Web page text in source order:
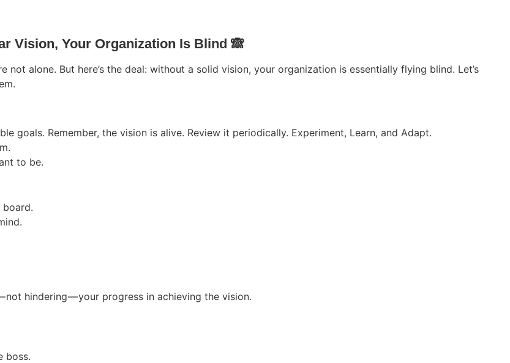
Vision, Your Organization Is Blind 🙈
alone. But here’s the deal: without a solid vision, your organization is essentially flying blind. Let’s
goals. Remember, the vision is alive. Review it periodically. Experiment, Learn, and Adapt.
to be.
board.
hindering — your progress in achieving the vision.
boss.